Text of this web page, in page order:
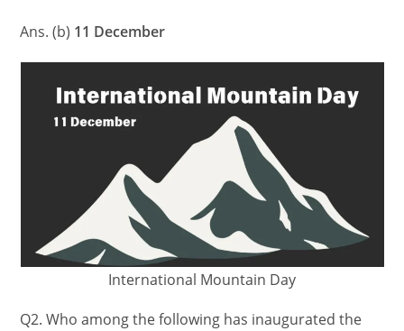
Ans. (b) 11 December
International Mountain Day
Q2. Who among the following has inaugurated the